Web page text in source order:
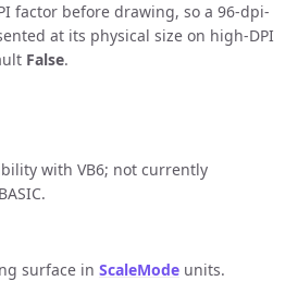
factor before drawing, so a 96-dpi-
at its physical size on high-DPI
False.
with VB6; not currently
surface in ScaleMode units.